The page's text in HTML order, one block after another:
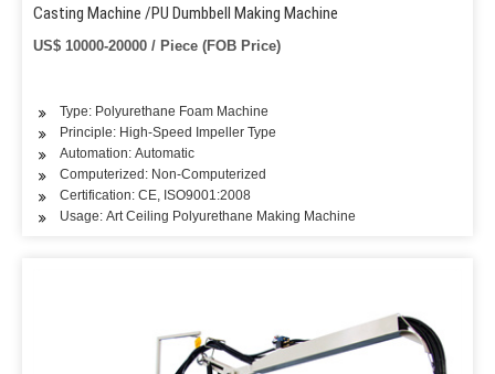
Casting Machine /PU Dumbbell Making Machine
US$ 10000-20000 / Piece (FOB Price)
Type: Polyurethane Foam Machine
Principle: High-Speed Impeller Type
Automation: Automatic
Computerized: Non-Computerized
Certification: CE, ISO9001:2008
Usage: Art Ceiling Polyurethane Making Machine